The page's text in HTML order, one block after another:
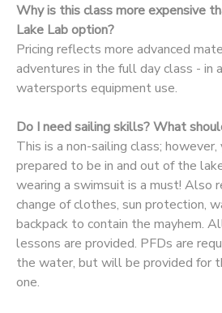
Why is this class more expensive
Lake Lab option?
Pricing reflects more advanced
adventures in the full day class - in
watersports equipment use.
Do I need sailing skills? What
This is a non-sailing class;
prepared to be in and out of the
wearing a swimsuit is a must! Also
change of clothes, sun protection,
backpack to contain the mayhem.
lessons are provided. PFDs are
the water, but will be provided for
one.